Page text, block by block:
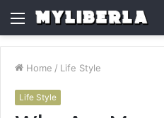
Menu
Home / Life Style
Life Style